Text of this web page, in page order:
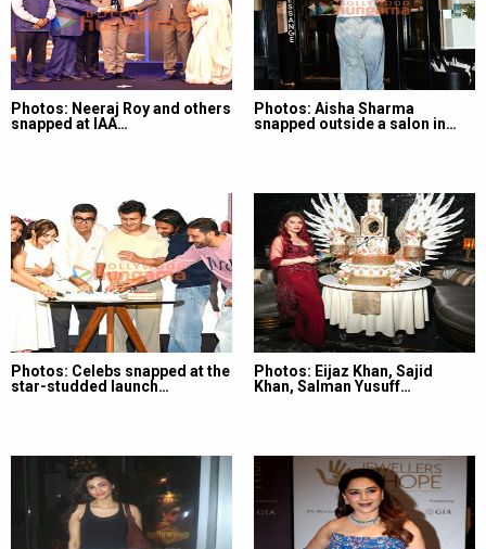
Photos: Neeraj Roy and others
snapped at IAA…
Photos: Aisha Sharma
snapped outside a salon in…
Photos: Celebs snapped at the
star-studded launch…
Photos: Eijaz Khan, Sajid
Khan, Salman Yusuff…